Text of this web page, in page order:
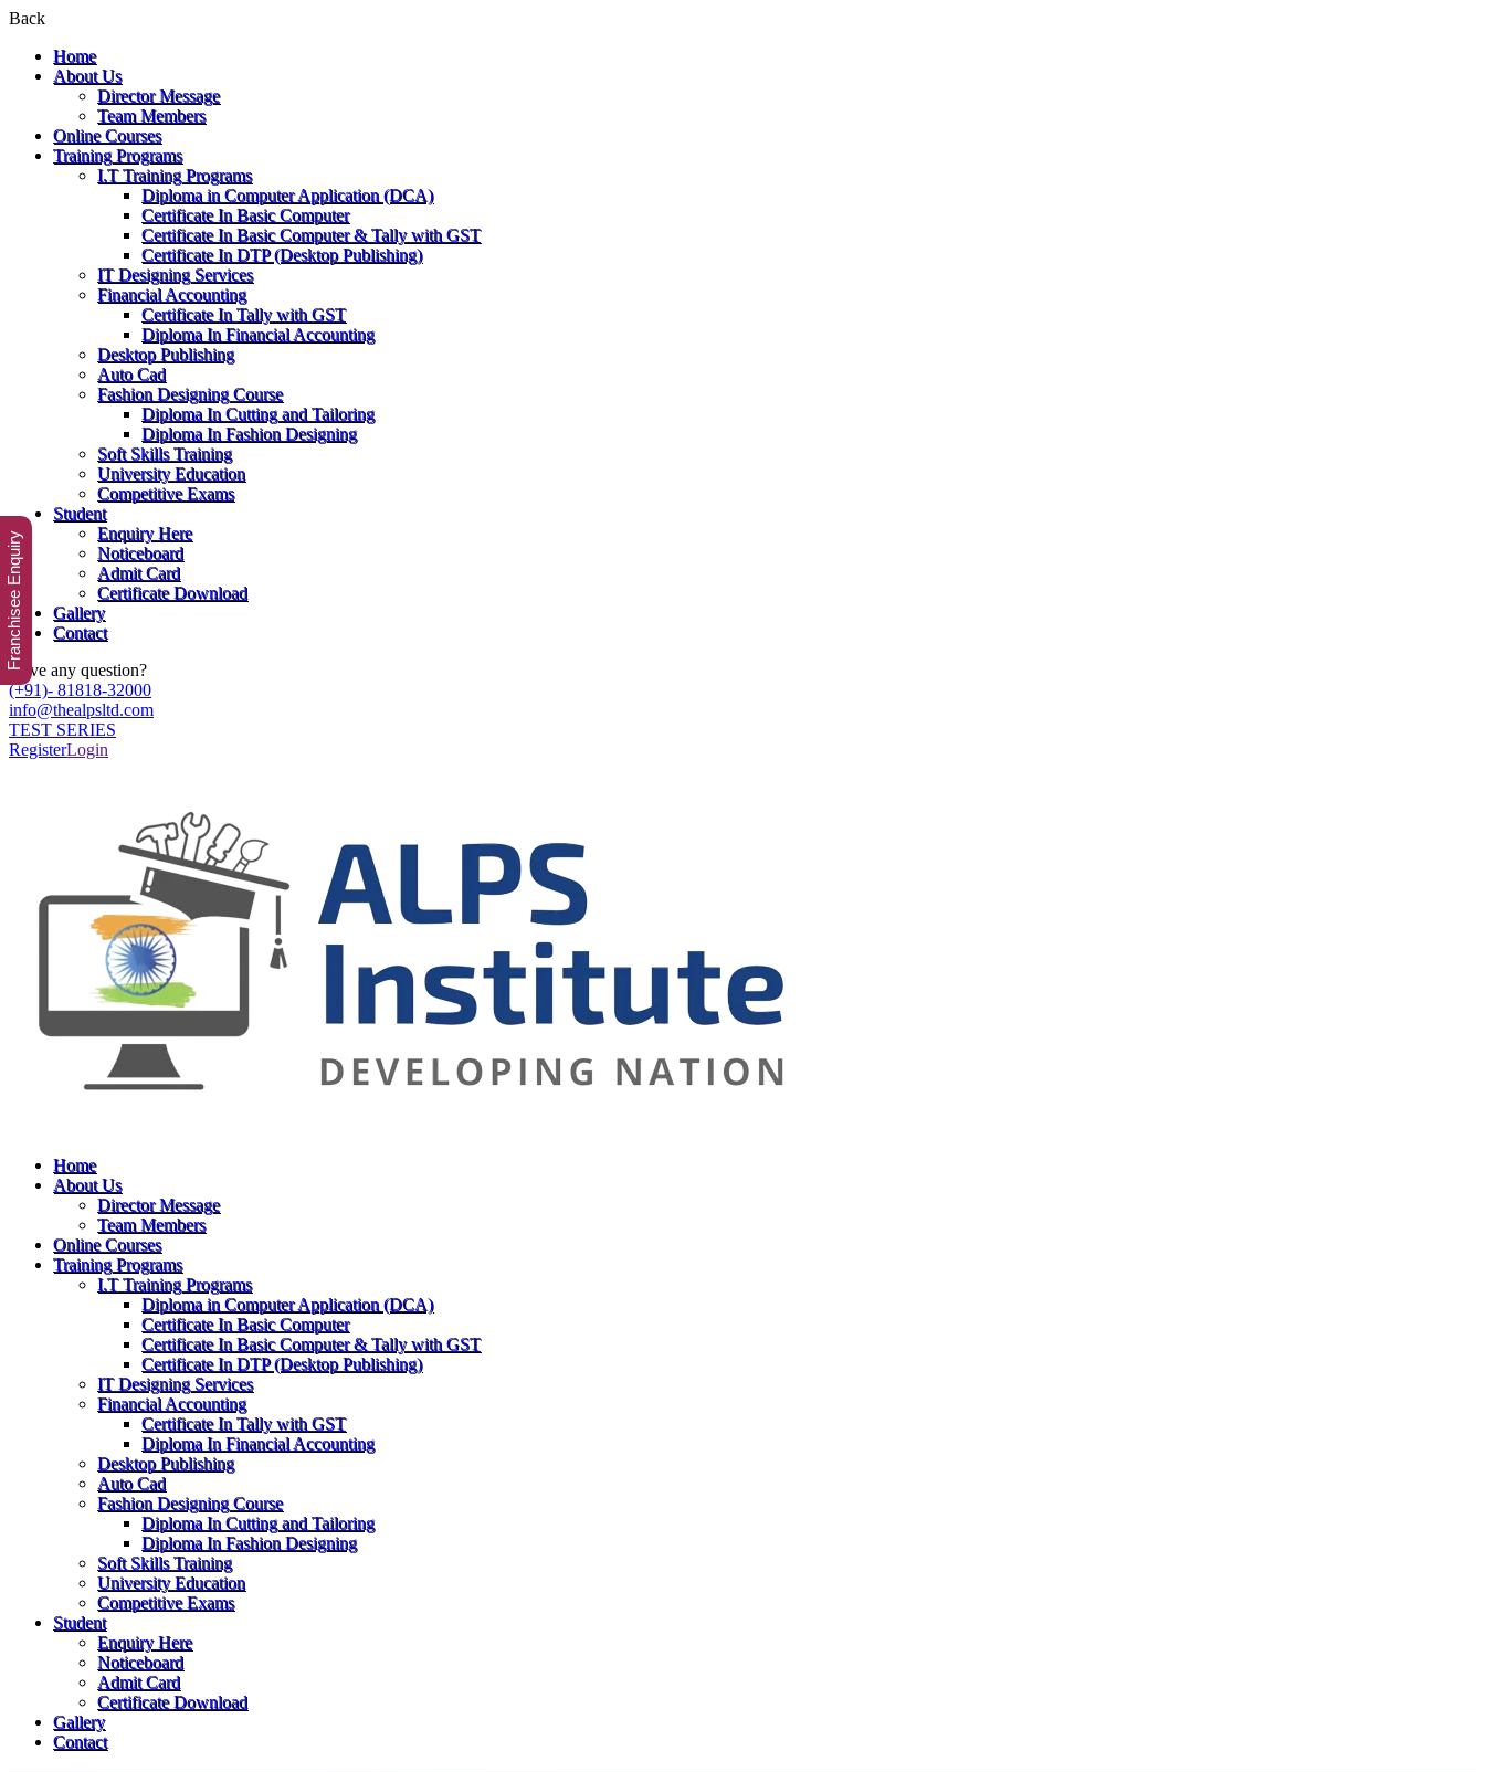
Back
Home
About Us
Director Message
Team Members
Online Courses
Training Programs
I.T Training Programs
Diploma in Computer Application (DCA)
Certificate In Basic Computer
Certificate In Basic Computer & Tally with GST
Certificate In DTP (Desktop Publishing)
IT Designing Services
Financial Accounting
Certificate In Tally with GST
Diploma In Financial Accounting
Desktop Publishing
Auto Cad
Fashion Designing Course
Diploma In Cutting and Tailoring
Diploma In Fashion Designing
Soft Skills Training
University Education
Competitive Exams
Student
Enquiry Here
Noticeboard
Admit Card
Certificate Download
Gallery
Contact
Have any question?
(+91)- 81818-32000
info@thealpsltd.com
TEST SERIES
RegisterLogin
Home
About Us
Director Message
Team Members
Online Courses
Training Programs
I.T Training Programs
Diploma in Computer Application (DCA)
Certificate In Basic Computer
Certificate In Basic Computer & Tally with GST
Certificate In DTP (Desktop Publishing)
IT Designing Services
Financial Accounting
Certificate In Tally with GST
Diploma In Financial Accounting
Desktop Publishing
Auto Cad
Fashion Designing Course
Diploma In Cutting and Tailoring
Diploma In Fashion Designing
Soft Skills Training
University Education
Competitive Exams
Student
Enquiry Here
Noticeboard
Admit Card
Certificate Download
Gallery
Contact
Franchisee Enquiry